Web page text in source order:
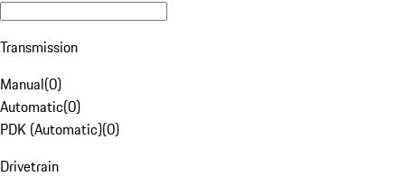
Transmission
Manual(0)
Automatic(0)
PDK (Automatic)(0)
Drivetrain